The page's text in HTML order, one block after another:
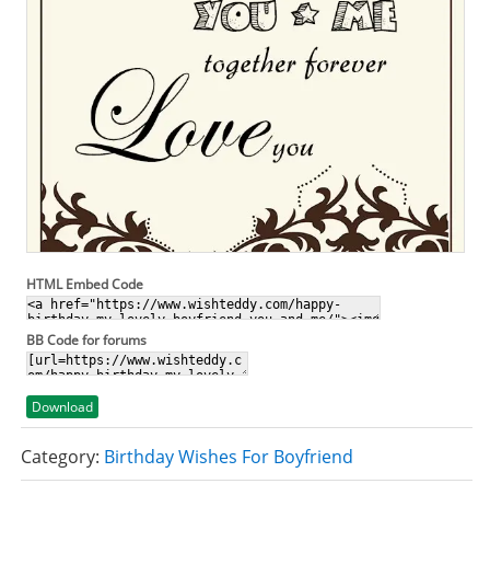
HTML Embed Code
BB Code for forums
Download
Category: Birthday Wishes For Boyfriend